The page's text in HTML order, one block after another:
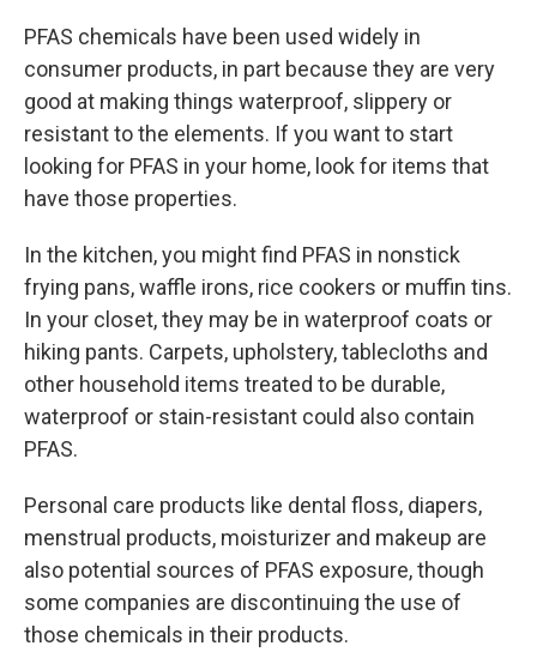
PFAS chemicals have been used widely in
consumer products, in part because they are very
good at making things waterproof, slippery or
resistant to the elements. If you want to start
looking for PFAS in your home, look for items that
have those properties.
In the kitchen, you might find PFAS in nonstick
frying pans, waffle irons, rice cookers or muffin tins.
In your closet, they may be in waterproof coats or
hiking pants. Carpets, upholstery, tablecloths and
other household items treated to be durable,
waterproof or stain-resistant could also contain
PFAS.
Personal care products like dental floss, diapers,
menstrual products, moisturizer and makeup are
also potential sources of PFAS exposure, though
some companies are discontinuing the use of
those chemicals in their products.